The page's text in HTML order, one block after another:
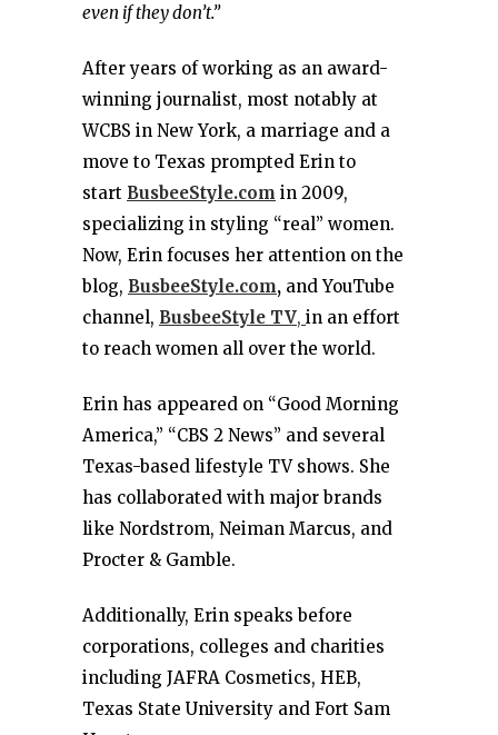
even if they don’t.”
After years of working as an award-
winning journalist, most notably at
WCBS in New York, a marriage and a
move to Texas prompted Erin to
start BusbeeStyle.com in 2009,
specializing in styling “real” women.
Now, Erin focuses her attention on the
blog, BusbeeStyle.com, and YouTube
channel, BusbeeStyle TV, in an effort
to reach women all over the world.
Erin has appeared on “Good Morning
America,” “CBS 2 News” and several
Texas-based lifestyle TV shows. She
has collaborated with major brands
like Nordstrom, Neiman Marcus, and
Procter & Gamble.
Additionally, Erin speaks before
corporations, colleges and charities
including JAFRA Cosmetics, HEB,
Texas State University and Fort Sam